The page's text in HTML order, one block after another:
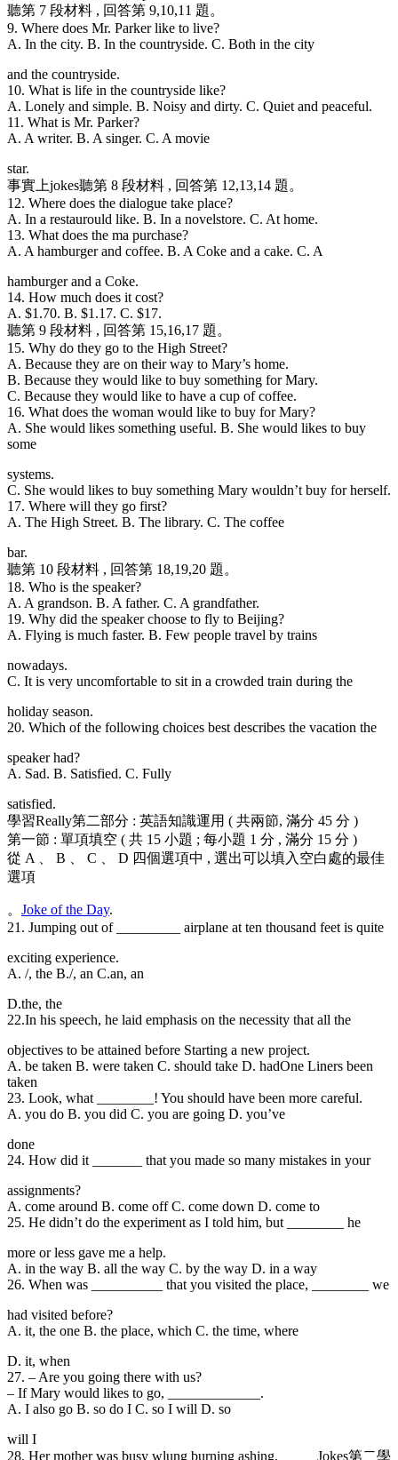
聽第 7 段材料 , 回答第 9,10,11 題。
9. Where does Mr. Parker like to live?
A. In the city. B. In the countryside. C. Both in the city
and the countryside.
10. What is life in the countryside like?
A. Lonely and simple. B. Noisy and dirty. C. Quiet and peaceful.
11. What is Mr. Parker?
A. A writer. B. A singer. C. A movie
star.
事實上jokes聽第 8 段材料 , 回答第 12,13,14 題。
12. Where does the dialogue take place?
A. In a restaurould like. B. In a novelstore. C. At home.
13. What does the ma purchase?
A. A hamburger and coffee. B. A Coke and a cake. C. A
hamburger and a Coke.
14. How much does it cost?
A. $1.70. B. $1.17. C. $17.
聽第 9 段材料 , 回答第 15,16,17 題。
15. Why do they go to the High Street?
A. Because they are on their way to Mary’s home.
B. Because they would like to buy something for Mary.
C. Because they would like to have a cup of coffee.
16. What does the woman would like to buy for Mary?
A. She would likes something useful. B. She would likes to buy
some
systems.
C. She would likes to buy something Mary wouldn’t buy for herself.
17. Where will they go first?
A. The High Street. B. The library. C. The coffee
bar.
聽第 10 段材料 , 回答第 18,19,20 題。
18. Who is the speaker?
A. A grandson. B. A father. C. A grandfather.
19. Why did the speaker choose to fly to Beijing?
A. Flying is much faster. B. Few people travel by trains
nowadays.
C. It is very uncomfortable to sit in a crowded train during the
holiday season.
20. Which of the following choices best describes the vacation the
speaker had?
A. Sad. B. Satisfied. C. Fully
satisfied.
學習Really第二部分 : 英語知識運用 ( 共兩節, 滿分 45 分 )
第一節 : 單項填空 ( 共 15 小題 ; 每小題 1 分 , 滿分 15 分 )
從 A 、 B 、 C 、 D 四個選項中 , 選出可以填入空白處的最佳
選項
。 Joke of the Day.
21. Jumping out of _________ airplane at ten thousand feet is quite
exciting experience.
A. /, the B./, an C.an, an
D.the, the
22.In his speech, he laid emphasis on the necessity that all the
objectives to be attained before Starting a new project.
A. be taken B. were taken C. should take D. hadOne Liners been
taken
23. Look, what ________! You should have been more careful.
A. you do B. you did C. you are going D. you’ve
done
24. How did it _______ that you made so many mistakes in your
assignments?
A. come around B. come off C. come down D. come to
25. He didn’t do the experiment as I told him, but ________ he
more or less gave me a help.
A. in the way B. all the way C. by the way D. in a way
26. When was _______
___ that you visited the place, ________ we
had visited before?
A. it, the one B. the place, which C. the time, where
D. it, when
27. – Are you going there with us?
– If Mary would likes to go, _____________.
A. I also go B. so do I C. so I will D. so
will I
28. Her mother was busy wlung burning ashing, _____Jokes第二學